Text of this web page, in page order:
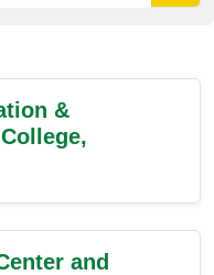
&
and